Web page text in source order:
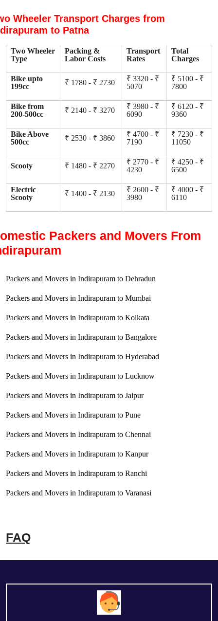
Wheeler Transport Charges from
to Patna
Two Wheeler
Type
Packing &
Labor Costs
Transport
Rates
Total
Charges
Bike upto
199cc
₹ 1780 - ₹ 2730
₹ 3320 - ₹
5070
₹ 5100 - ₹
7800
Bike from
200-500cc
₹ 2140 - ₹ 3270
₹ 3980 - ₹
6090
₹ 6120 - ₹
9360
Bike Above
500cc
₹ 2530 - ₹ 3860
₹ 4700 - ₹
7190
₹ 7230 - ₹
11050
Scooty ₹ 1480 - ₹ 2270
₹ 2770 - ₹
4230
₹ 4250 - ₹
6500
Electric
Scooty
₹ 1400 - ₹ 2130
₹ 2600 - ₹
3980
₹ 4000 - ₹
6110
Packers and Movers From
Packers and Movers in Indirapuram to Dehradun
Packers and Movers in Indirapuram to Mumbai
Packers and Movers in Indirapuram to Kolkata
Packers and Movers in Indirapuram to Bangalore
Packers and Movers in Indirapuram to Hyderabad
Packers and Movers in Indirapuram to Lucknow
Packers and Movers in Indirapuram to Jaipur
Packers and Movers in Indirapuram to Pune
Packers and Movers in Indirapuram to Chennai
Packers and Movers in Indirapuram to Kanpur
Packers and Movers in Indirapuram to Ranchi
Packers and Movers in Indirapuram to Varanasi
FAQ